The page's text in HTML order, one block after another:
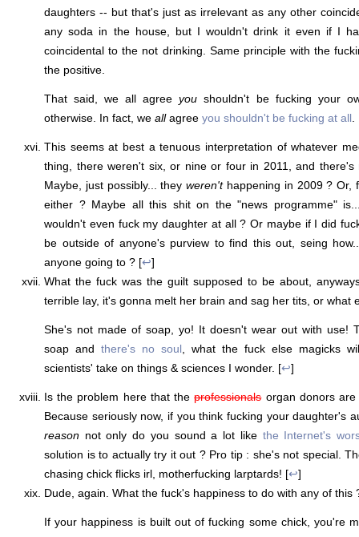
daughters -- but that's just as irrelevant as any other
any soda in the house, but I wouldn't drink it even if I
coincidental to the not drinking. Same principle with the
the positive.
That said, we all agreeyou shouldn't be fucking your
otherwise. In fact, we allagree you shouldn't be fucking at all
This seems at best a tenuous interpretation of whatever
thing, there weren't six, or nine or four in 2011, and there's
Maybe, just possibly... theyweren'thappening in 2009 ? Or,
either ? Maybe all this shit on the "news programme"
wouldn't even fuck my daughter at all ? Or maybe if I did
be outside of anyone's purview to find this out, seing
anyone going to ? [↩]
What the fuck was the guilt supposed to be about,
terrible lay, it's gonna melt her brain and sag her tits, or what
She's not made of soap, yo! It doesn't wear out with use!
soap and there's no soul , what the fuck else magicks
scientists' take on things & sciences I wonder. [↩]
Is the problem here that theprofessionalsorgan donors are
Because seriously now, if you think fucking your daughter's
reason not only do you sound a lot like the Internet's
solution is to actually try it out ? Pro tip : she's not special.
chasing chick flicks irl, motherfucking larptards! [↩]
Dude, again. What the fuck's happiness to do with any of this
If your happiness is built out of fucking some chick, you're